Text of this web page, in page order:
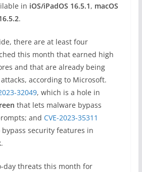
in iOS/iPadOS 16.5.1, macOS
.
there are at least four
this month that earned high
and that are already being
according to Microsoft.
32049, which is a hole in
that lets malware bypass
and CVE-2023-35311
security features in
.
day threats this month for